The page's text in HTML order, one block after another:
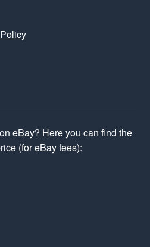
eBay? Here you can find the
(for eBay fees):